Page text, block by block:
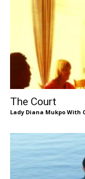
The Court
Lady Diana Mukpo With